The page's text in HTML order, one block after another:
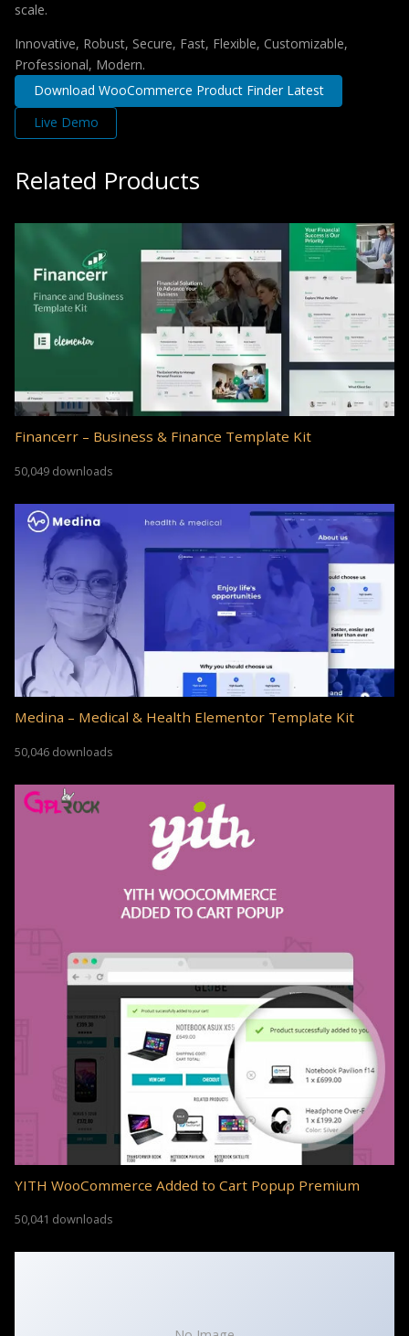
scale.
Innovative, Robust, Secure, Fast, Flexible, Customizable,
Professional, Modern.
Download WooCommerce Product Finder Latest
Live Demo
Related Products
Financerr – Business & Finance Template Kit
50,049 downloads
Medina – Medical & Health Elementor Template Kit
50,046 downloads
YITH WooCommerce Added to Cart Popup Premium
50,041 downloads